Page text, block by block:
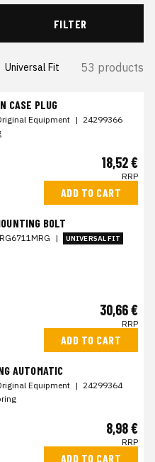
FILTER
Universal Fit 53 products
CASE PLUG
Equipment | 24299366
18,52 €
RRP
ADD TO CART
BOLT
| UNIVERSAL FIT
30,66 €
RRP
ADD TO CART
AUTOMATIC
Equipment | 24299364
8,98 €
RRP
ADD TO CART